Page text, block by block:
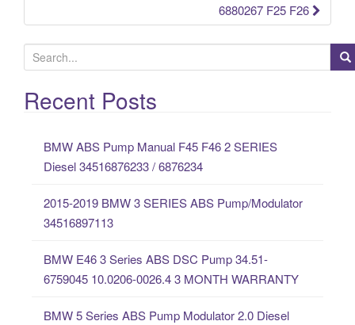
6880267 F25 F26
e
a
rRecent Posts
BMW ABS Pump Manual F45 F46 2 SERIES
Diesel 34516876233 / 6876234
2015-2019 BMW 3 SERIES ABS Pump/Modulator
34516897113
BMW E46 3 Series ABS DSC Pump 34.51-
6759045 10.0206-0026.4 3 MONTH WARRANTY
BMW 5 Series ABS Pump Modulator 2.0 Diesel